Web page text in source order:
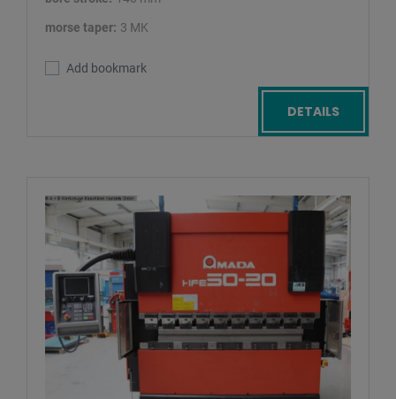
morse taper: 3 MK
Add bookmark
DETAILS